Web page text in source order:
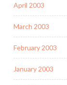
April 2003
March 2003
February 2003
January 2003